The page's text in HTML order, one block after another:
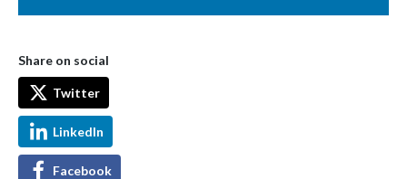
Share on social
Twitter
LinkedIn
Facebook